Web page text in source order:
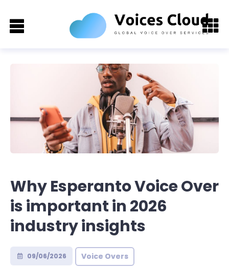
Why Esperanto Voice Over
is important in 2026
industry insights
09/06/2026 Voice Overs